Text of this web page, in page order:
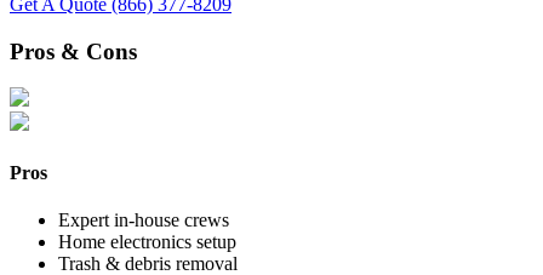
Pros & Cons
Pros
Expert in-house crews
Home electronics setup
Trash & debris removal